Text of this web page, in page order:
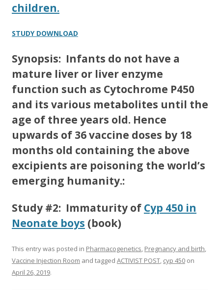
children.
STUDY DOWNLOAD
Synopsis: Infants do not have a
mature liver or liver enzyme
function such as Cytochrome P450
and its various metabolites until the
age of three years old. Hence
upwards of 36 vaccine doses by 18
months old containing the above
excipients are poisoning the world’s
emerging humanity.:
Study #2: Immaturity of Cyp 450 in
Neonate boys (book)
This entry was posted in Pharmacogenetics, Pregnancy and birth,
Vaccine Injection Room and tagged ACTIVIST POST, cyp 450 on
April 26, 2019.